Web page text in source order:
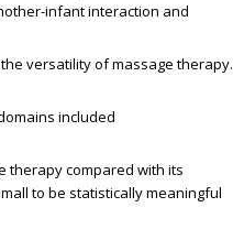
infant interaction and
versatility of massage therapy.
included
therapy compared with its
to be statistically meaningful